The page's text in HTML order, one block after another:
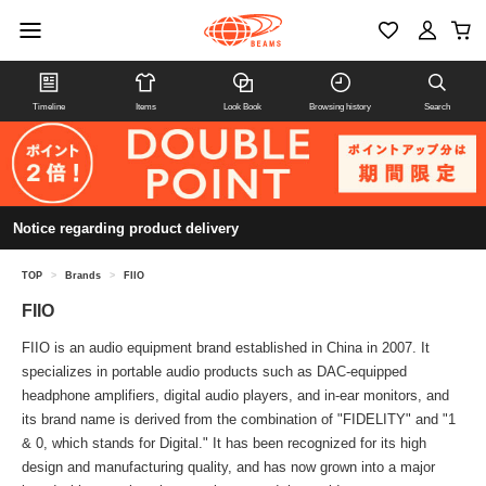
Timeline Items Look Book Browsing history Search
Notice regarding product delivery
TOP > Brands > FIIO
FIIO
FIIO is an audio equipment brand established in China in 2007. It
specializes in portable audio products such as DAC-equipped
headphone amplifiers, digital audio players, and in-ear monitors, and
its brand name is derived from the combination of "FIDELITY" and "1
& 0, which stands for Digital." It has been recognized for its high
design and manufacturing quality, and has now grown into a major